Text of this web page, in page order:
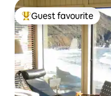
Top guest favourite
Guest favourite